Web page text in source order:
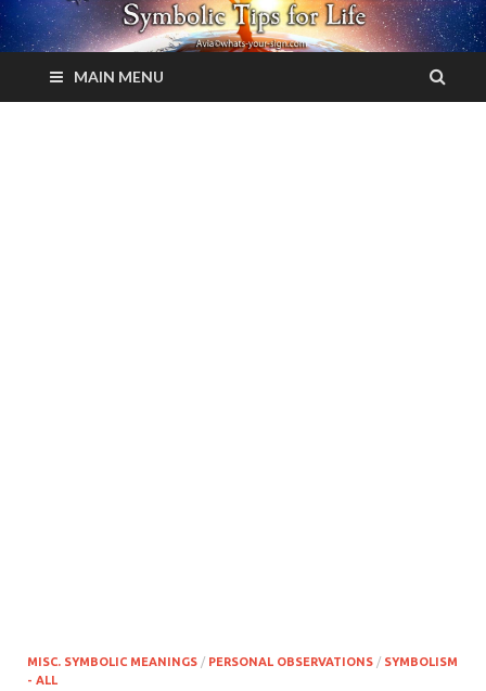
MAIN MENU
MISC. SYMBOLIC MEANINGS / PERSONAL OBSERVATIONS / SYMBOLISM
- ALL